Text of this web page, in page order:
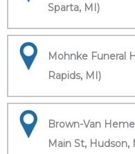
Sparta, MI)
Mohnke Funeral
Rapids, MI)
Brown-Van
Main St, Hudson,